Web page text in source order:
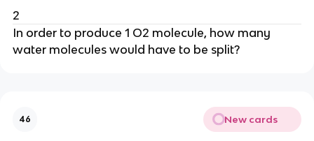
2
In order to produce 1 O2 molecule, how many
water molecules would have to be split?
46 New cards